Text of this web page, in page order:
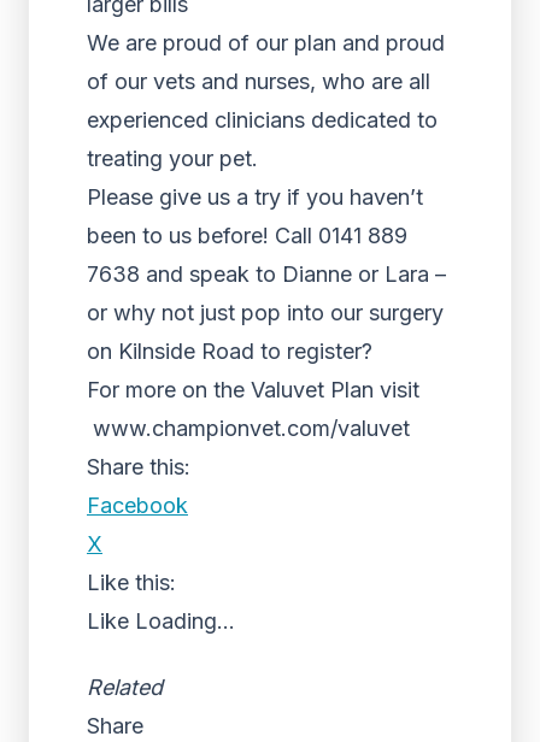
We are proud of our plan and proud
of our vets and nurses, who are all
experienced clinicians dedicated to
treating your pet.
Please give us a try if you haven’t
been to us before! Call 0141 889
7638 and speak to Dianne or Lara –
or why not just pop into our surgery
on Kilnside Road to register?
For more on the Valuvet Plan visit
www.championvet.com/valuvet
Share this:
Facebook
X
Like this:
Like Loading...
Related
Share